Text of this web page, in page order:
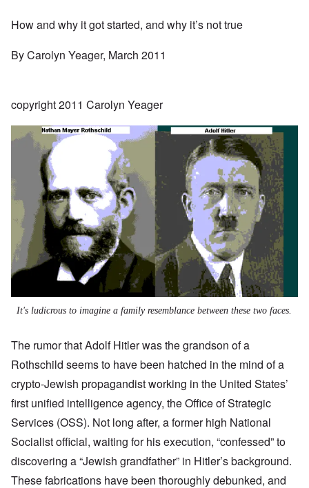
How and why it got started, and why it’s not true
By Carolyn Yeager, March 2011
copyright 2011 Carolyn Yeager
Image
It's ludicrous to imagine a family resemblance between these two faces.
The rumor that Adolf Hitler was the grandson of a
Rothschild seems to have been hatched in the mind of a
crypto-Jewish propagandist working in the United States’
first unified intelligence agency, the Office of Strategic
Services (OSS). Not long after, a former high National
Socialist official, waiting for his execution, “confessed” to
discovering a “Jewish grandfather” in Hitler’s background.
These fabrications have been thoroughly debunked, and